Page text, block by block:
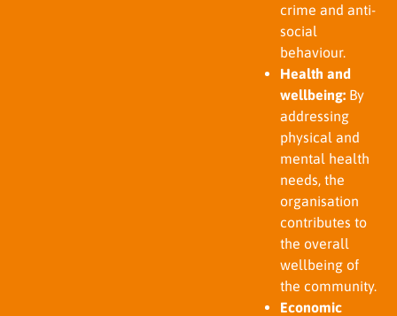
crime and anti-
social
behaviour.
Health and
wellbeing: By
addressing
physical and
mental health
needs, the
organisation
contributes to
the overall
wellbeing of
the community.
Economic